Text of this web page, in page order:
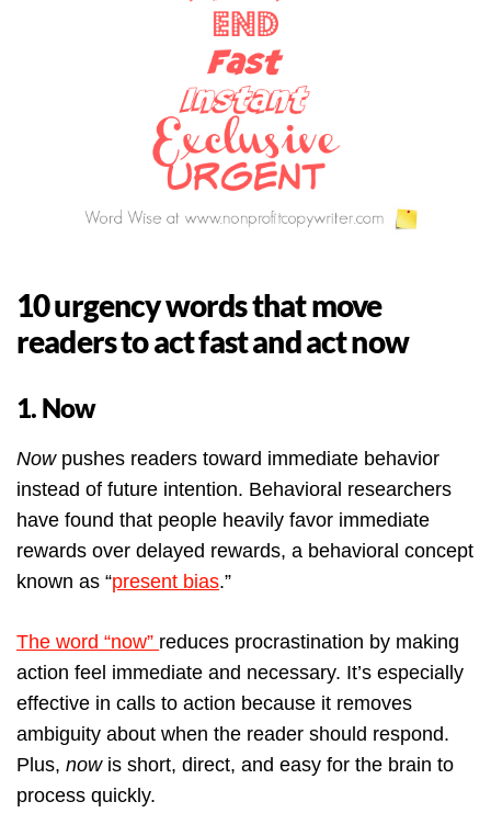
10 urgency words that move
readers to act fast and act now
1. Now
Now pushes readers toward immediate behavior
instead of future intention. Behavioral researchers
have found that people heavily favor immediate
rewards over delayed rewards, a behavioral concept
known as “present bias.”
The word “now” reduces procrastination by making
action feel immediate and necessary. It’s especially
effective in calls to action because it removes
ambiguity about when the reader should respond.
Plus, nowis short, direct, and easy for the brain to
process quickly.